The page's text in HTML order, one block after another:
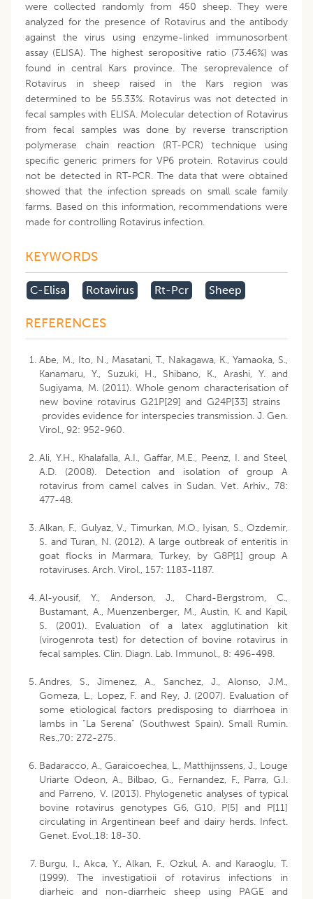
were collected randomly from 450 sheep. They were
analyzed for the presence of Rotavirus and the antibody
against the virus using enzyme-linked immunosorbent
assay (ELISA). The highest seropositive ratio (73.46%) was
found in central Kars province. The seroprevalence of
Rotavirus in sheep raised in the Kars region was
determined to be 55.33%. Rotavirus was not detected in
fecal samples with ELISA. Molecular detection of Rotavirus
from fecal samples was done by reverse transcription
polymerase chain reaction (RT-PCR) technique using
specific generic primers for VP6 protein. Rotavirus could
not be detected in RT-PCR. The data that were obtained
showed that the infection spreads on small scale family
farms. Based on this information, recommendations were
made for controlling Rotavirus infection.
KEYWORDS
C-Elisa Rotavirus Rt-Pcr Sheep
REFERENCES
Abe, M., Ito, N., Masatani, T., Nakagawa, K., Yamaoka, S.,
Kanamaru, Y., Suzuki, H., Shibano, K., Arashi, Y. and
Sugiyama, M. (2011). Whole genom characterisation of
new bovine rotavirus G21P[29] and G24P[33] strains
provides evidence for interspecies transmission. J. Gen.
Virol., 92: 952-960.
Ali, Y.H., Khalafalla, A.I., Gaffar, M.E., Peenz, I. and Steel,
A.D. (2008). Detection and isolation of group A
rotavirus from camel calves in Sudan. Vet. Arhiv., 78:
477-48.
Alkan, F., Gulyaz, V., Timurkan, M.O., Iyisan, S., Ozdemir,
S. and Turan, N. (2012). A large outbreak of enteritis in
goat flocks in Marmara, Turkey, by G8P[1] group A
rotaviruses. Arch. Virol., 157: 1183-1187.
Al-yousif, Y., Anderson, J., Chard-Bergstrom, C.,
Bustamant, A., Muenzenberger, M., Austin, K. and Kapil,
S. (2001). Evaluation of a latex agglutination kit
(virogenrota test) for detection of bovine rotavirus in
fecal samples. Clin. Diagn. Lab. Immunol., 8: 496-498.
Andres, S., Jimenez, A., Sanchez, J., Alonso, J.M.,
Gomeza, L., Lopez, F. and Rey, J. (2007). Evaluation of
some etiological factors predisposing to diarrhoea in
lambs in “La Serena” (Southwest Spain). Small Rumin.
Res.,70: 272-275.
Badaracco, A., Garaicoechea, L., Matthijnssens, J., Louge
Uriarte Odeon, A., Bilbao, G., Fernandez, F., Parra, G.I.
and Parreno, V. (2013). Phylogenetic analyses of typical
bovine rotavirus genotypes G6, G10, P[5] and P[11]
circulating in Argentinean beef and dairy herds. Infect.
Genet. Evol.,18: 18-30.
Burgu, I., Akca, Y., Alkan, F., Ozkul, A. and Karaoglu, T.
(1999). The investigatioii of rotavirus infections in
diarheic and non-diarrheic sheep using PAGE and